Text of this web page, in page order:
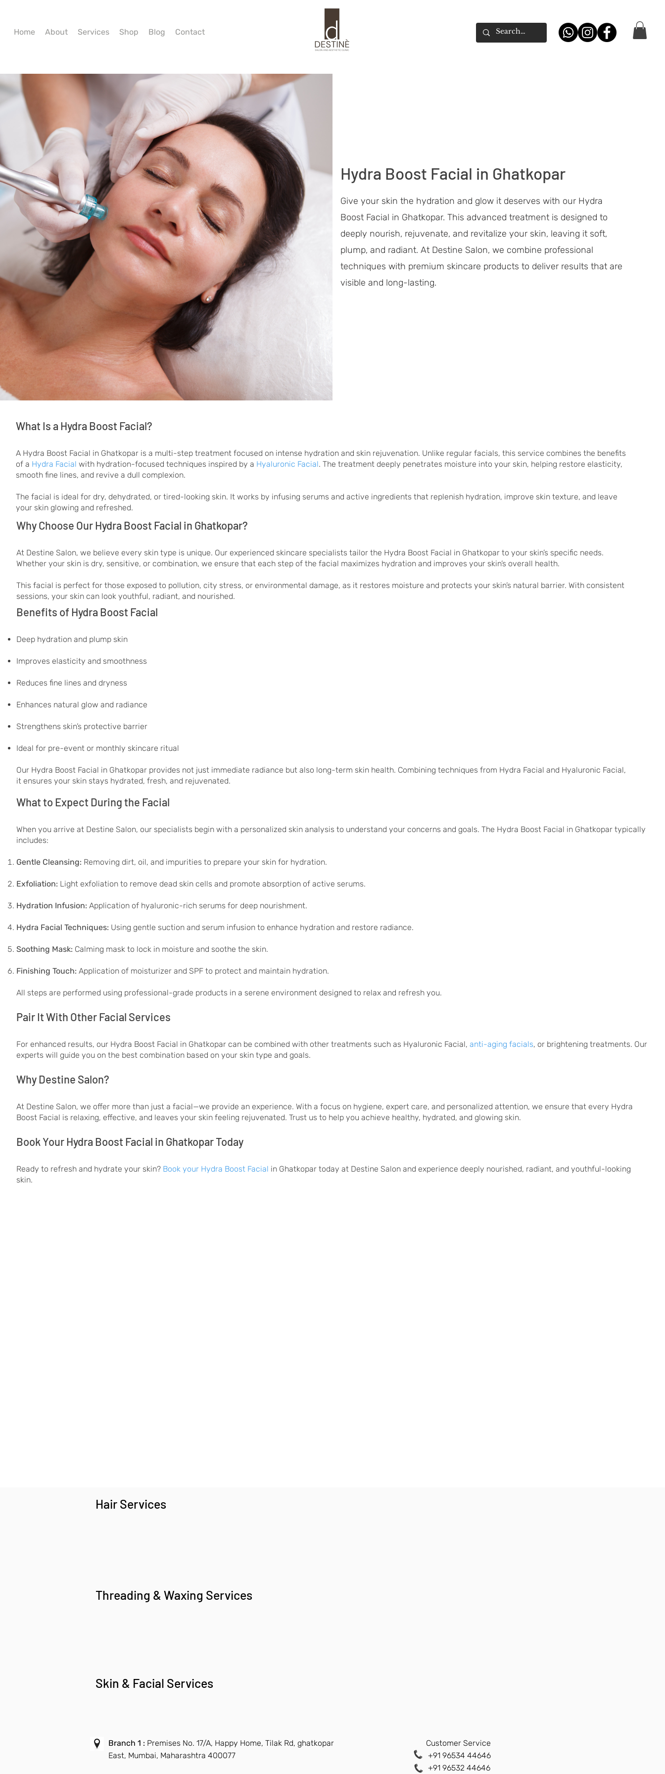
Home About Services Shop Blog Contact
Hydra Boost Facial in Ghatkopar
Give your skin the hydration and glow it deserves with our Hydra
Boost Facial in Ghatkopar. This advanced treatment is designed to
deeply nourish, rejuvenate, and revitalize your skin, leaving it soft,
plump, and radiant. At Destine Salon, we combine professional
techniques with premium skincare products to deliver results that are
visible and long-lasting.
What Is a Hydra Boost Facial?
A Hydra Boost Facial in Ghatkopar is a multi-step treatment focused on intense hydration and skin rejuvenation. Unlike regular facials, this service combines the benefits
of a Hydra Facial with hydration-focused techniques inspired by a Hyaluronic Facial. The treatment deeply penetrates moisture into your skin, helping restore elasticity,
smooth fine lines, and revive a dull complexion.
The facial is ideal for dry, dehydrated, or tired-looking skin. It works by infusing serums and active ingredients that replenish hydration, improve skin texture, and leave
your skin glowing and refreshed.
Why Choose Our Hydra Boost Facial in Ghatkopar?
At Destine Salon, we believe every skin type is unique. Our experienced skincare specialists tailor the Hydra Boost Facial in Ghatkopar to your skin’s specific needs.
Whether your skin is dry, sensitive, or combination, we ensure that each step of the facial maximizes hydration and improves your skin’s overall health.
This facial is perfect for those exposed to pollution, city stress, or environmental damage, as it restores moisture and protects your skin’s natural barrier. With consistent
sessions, your skin can look youthful, radiant, and nourished.
Benefits of Hydra Boost Facial
Deep hydration and plump skin
Improves elasticity and smoothness
Reduces fine lines and dryness
Enhances natural glow and radiance
Strengthens skin’s protective barrier
Ideal for pre-event or monthly skincare ritual
Our Hydra Boost Facial in Ghatkopar provides not just immediate radiance but also long-term skin health. Combining techniques from Hydra Facial and Hyaluronic Facial,
it ensures your skin stays hydrated, fresh, and rejuvenated.
What to Expect During the Facial
When you arrive at Destine Salon, our specialists begin with a personalized skin analysis to understand your concerns and goals. The Hydra Boost Facial in Ghatkopar typically
includes:
Gentle Cleansing: Removing dirt, oil, and impurities to prepare your skin for hydration.
Exfoliation: Light exfoliation to remove dead skin cells and promote absorption of active serums.
Hydration Infusion: Application of hyaluronic-rich serums for deep nourishment.
Hydra Facial Techniques: Using gentle suction and serum infusion to enhance hydration and restore radiance.
Soothing Mask: Calming mask to lock in moisture and soothe the skin.
Finishing Touch: Application of moisturizer and SPF to protect and maintain hydration.
All steps are performed using professional-grade products in a serene environment designed to relax and refresh you.
Pair It With Other Facial Services
For enhanced results, our Hydra Boost Facial in Ghatkopar can be combined with other treatments such as Hyaluronic Facial, anti-aging facials, or brightening treatments. Our
experts will guide you on the best combination based on your skin type and goals.
Why Destine Salon?
At Destine Salon, we offer more than just a facial—we provide an experience. With a focus on hygiene, expert care, and personalized attention, we ensure that every Hydra
Boost Facial is relaxing, effective, and leaves your skin feeling rejuvenated. Trust us to help you achieve healthy, hydrated, and glowing skin.
Book Your Hydra Boost Facial in Ghatkopar Today
Ready to refresh and hydrate your skin? Book your Hydra Boost Facial in Ghatkopar today at Destine Salon and experience deeply nourished, radiant, and youthful-looking
skin.
Hair Services
Threading & Waxing Services
Branch 1 : Premises No. 17/A, Happy Home, Tilak Rd, ghatkopar
East, Mumbai, Maharashtra 400077
Customer Service
+91 96534 44646
+91 96532 44646
Skin & Facial Services